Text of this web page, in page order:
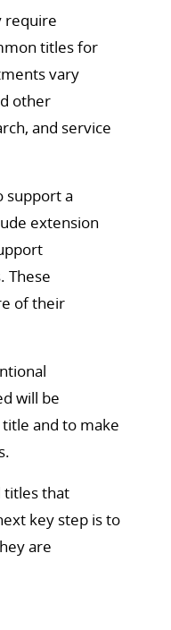
require
titles for
vary
other
and service
support a
extension
These
of their
will be
and to make
titles that
key step is to
are